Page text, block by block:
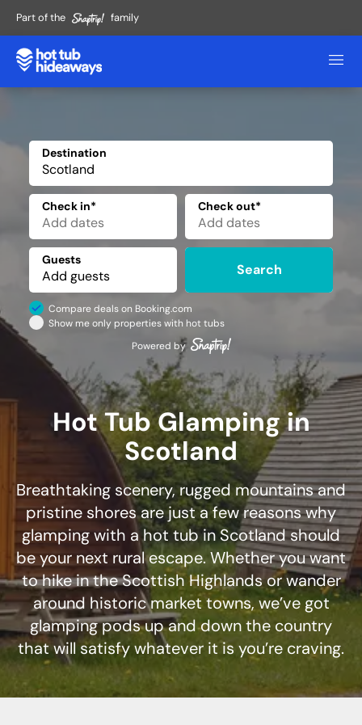
Part of the family
Hot Tub Glamping in
Scotland
Destination
Check in* Check out*
Guests
Search
Compare deals on Booking.com
Show me only properties with hot tubs
Powered by
Breathtaking scenery, rugged mountains and
pristine shores are just a few reasons why
glamping with a hot tub in Scotland should
be your next rural escape. Whether you want
to hike in the Scottish Highlands or wander
around historic market towns, we’ve got
glamping pods up and down the country
that will satisfy whatever it is you’re craving.